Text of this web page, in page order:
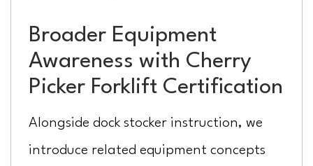
Broader Equipment
Awareness with Cherry
Picker Forklift Certification
Alongside dock stocker instruction, we
introduce related equipment concepts